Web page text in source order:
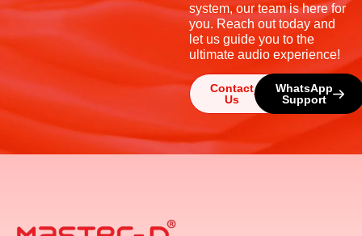
system, our team is here for
you. Reach out today and
let us guide you to the
ultimate audio experience!
Contact
Us
WhatsApp
Support